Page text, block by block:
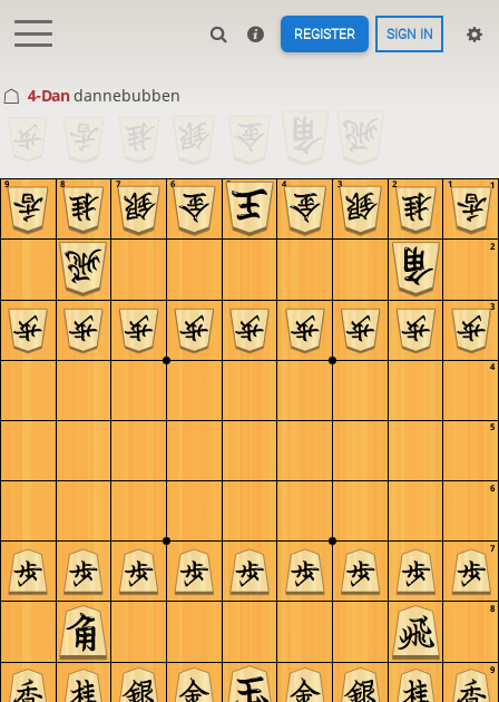
REGISTER SIGN IN
4-Dandannebubben
9
8
7
6
5
4
3
2
1
9 8 7 6 5 4 3 2 1